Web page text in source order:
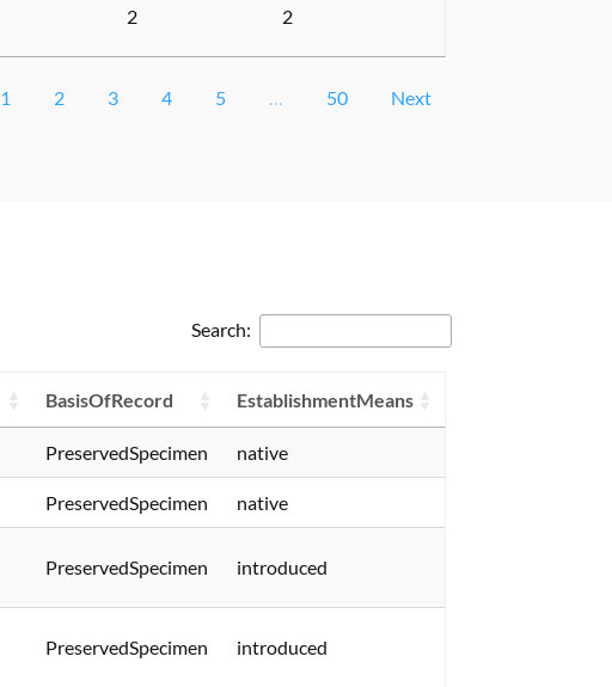
2 2
1 2 3 4 5 … 50 Next
Search:
BasisOfRecord EstablishmentMeans
PreservedSpecimen native
PreservedSpecimen native
PreservedSpecimen introduced
PreservedSpecimen introduced